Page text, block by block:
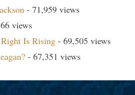
- 71,959 views
views
Is Rising - 69,505 views
- 67,351 views